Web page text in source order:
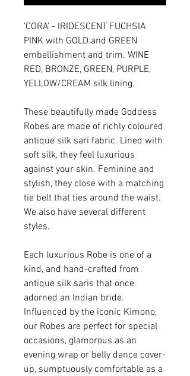
'CORA' - IRIDESCENT FUCHSIA
PINK with GOLD and GREEN
embellishment and trim. WINE
RED, BRONZE, GREEN, PURPLE,
YELLOW/CREAM silk lining.
These beautifully made Goddess
Robes are made of richly coloured
antique silk sari fabric. Lined with
soft silk, they feel luxurious
against your skin. Feminine and
stylish, they close with a matching
tie belt that ties around the waist.
We also have several different
styles.
Each luxurious Robe is one of a
kind, and hand-crafted from
antique silk saris that once
adorned an Indian bride.
Influenced by the iconic Kimono,
our Robes are perfect for special
occasions, glamorous as an
evening wrap or belly dance cover-
up, sumptuously comfortable as a